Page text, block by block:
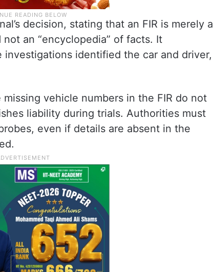
decision, stating that an FIR is merely a
an “encyclopedia” of facts. It
identified the car and driver,
vehicle numbers in the FIR do not
liability during trials. Authorities must
even if details are absent in the